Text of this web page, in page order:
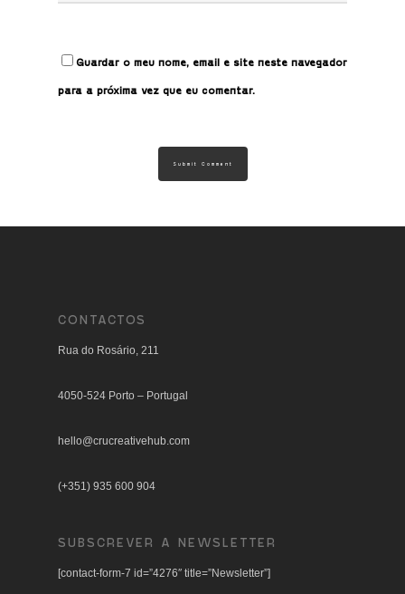
Guardar o meu nome, email e site neste navegador
para a próxima vez que eu comentar.
CONTACTOS
Rua do Rosário, 211
4050-524 Porto – Portugal
hello@crucreativehub.com
(+351) 935 600 904
SUBSCREVER A NEWSLETTER
[contact-form-7 id=”4276″ title=”Newsletter”]